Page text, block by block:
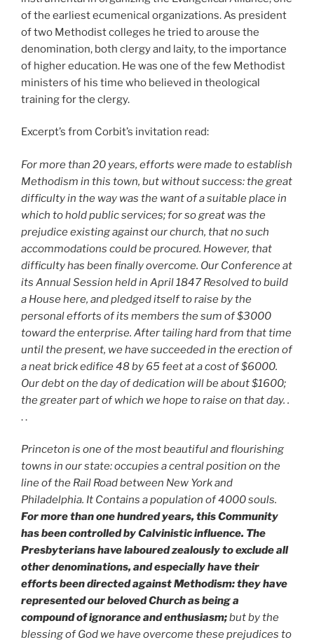
of the earliest ecumenical organizations. As president
of two Methodist colleges he tried to arouse the
denomination, both clergy and laity, to the importance
of higher education. He was one of the few Methodist
ministers of his time who believed in theological
training for the clergy.
Excerpt’s from Corbit’s invitation read:
For more than 20 years, efforts were made to establish
Methodism in this town, but without success: the great
difficulty in the way was the want of a suitable place in
which to hold public services; for so great was the
prejudice existing against our church, that no such
accommodations could be procured. However, that
difficulty has been finally overcome. Our Conference at
its Annual Session held in April 1847 Resolved to build
a House here, and pledged itself to raise by the
personal efforts of its members the sum of $3000
toward the enterprise. After tailing hard from that time
until the present, we have succeeded in the erection of
a neat brick edifice 48 by 65 feet at a cost of $6000.
Our debt on the day of dedication will be about $1600;
the greater part of which we hope to raise on that day. .
. .
Princeton is one of the most beautiful and flourishing
towns in our state: occupies a central position on the
line of the Rail Road between New York and
Philadelphia. It Contains a population of 4000 souls.
For more than one hundred years, this Community
has been controlled by Calvinistic influence. The
Presbyterians have laboured zealously to exclude all
other denominations, and especially have their
efforts been directed against Methodism: they have
represented our beloved Church as being a
compound of ignorance and enthusiasm;but by the
blessing of God we have overcome these prejudices to